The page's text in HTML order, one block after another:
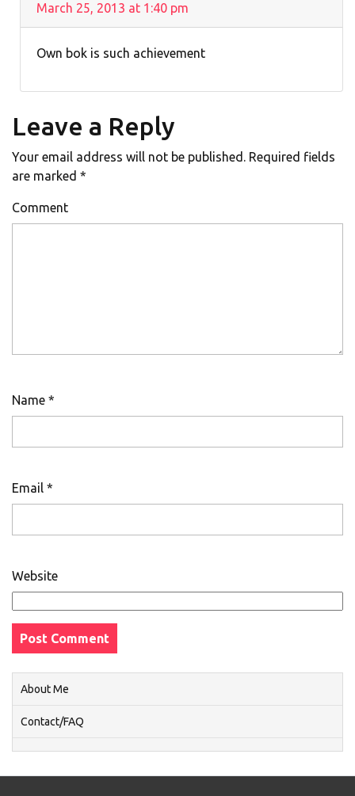
March 25, 2013 at 1:40 pm
Own bok is such achievement
Leave a Reply
Your email address will not be published. Required fields
are marked *
Comment
Name *
Email *
Website
About Me
Contact/FAQ